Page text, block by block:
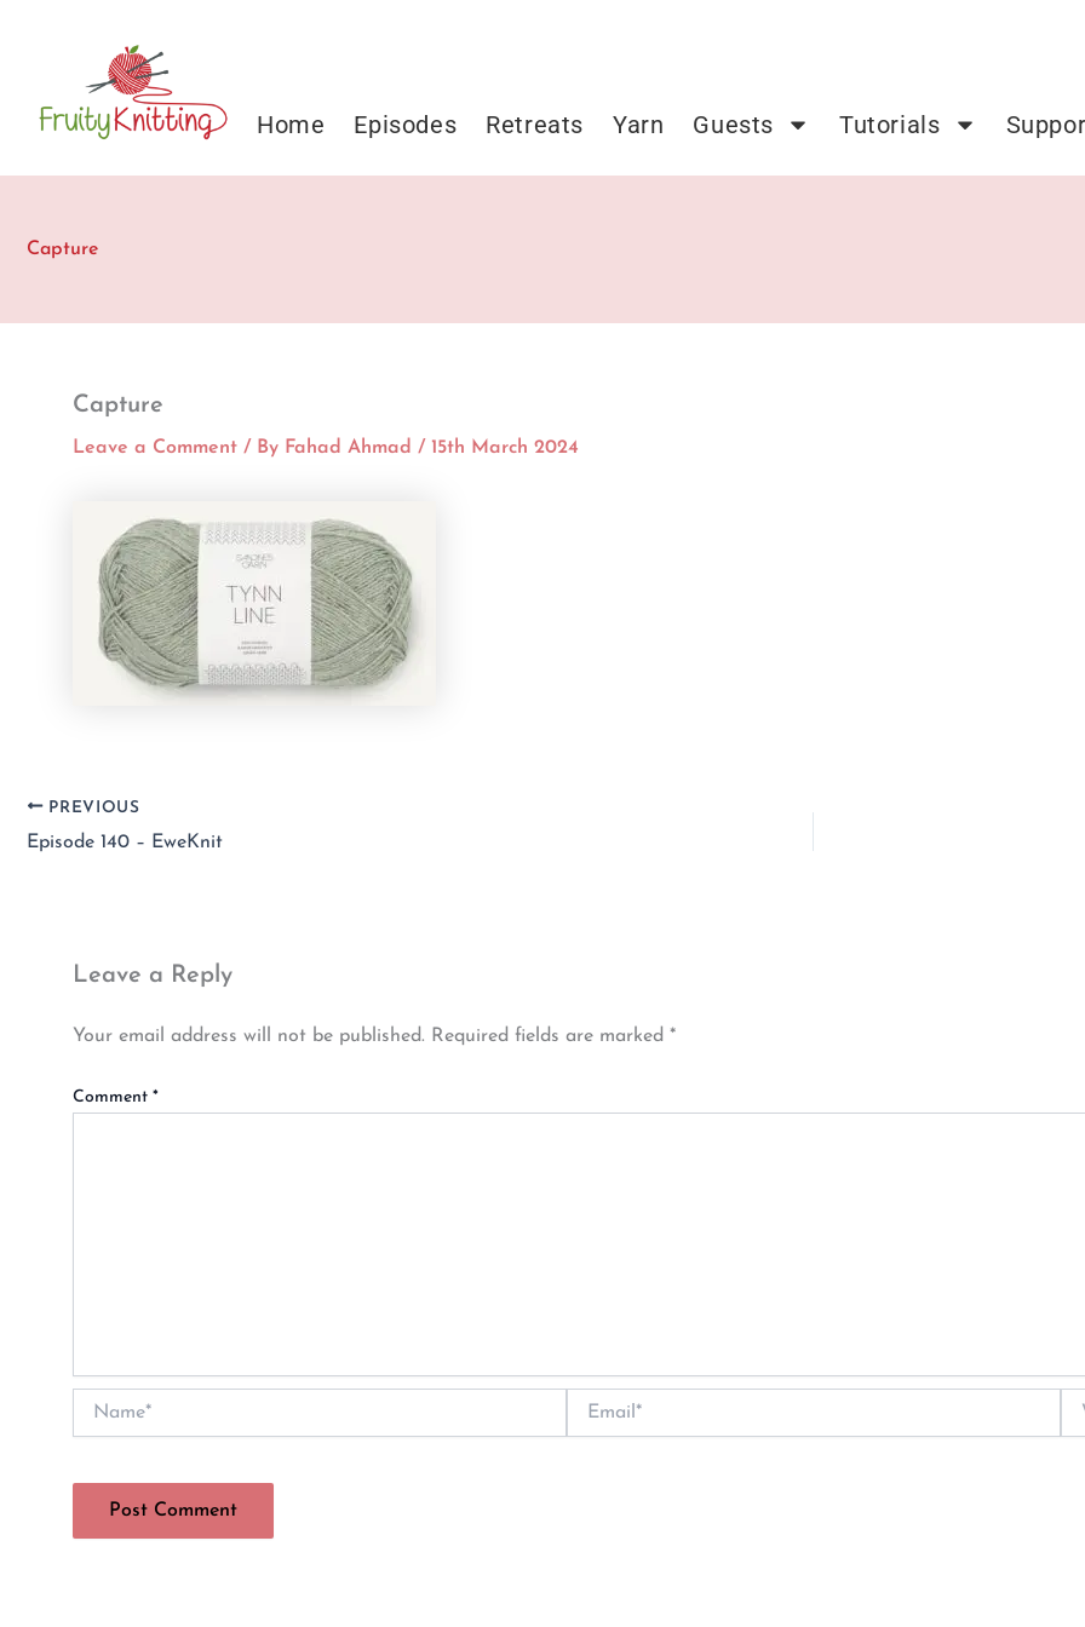
Home Episodes Retreats Yarn Guests Tutorials
Capture
Capture
Leave a Comment / By Fahad Ahmad / 15th March 2024
PREVIOUS
Episode 140 – EweKnit
Leave a Reply
Your email address will not be published. Required fields are marked *
Comment *
Name* Email*